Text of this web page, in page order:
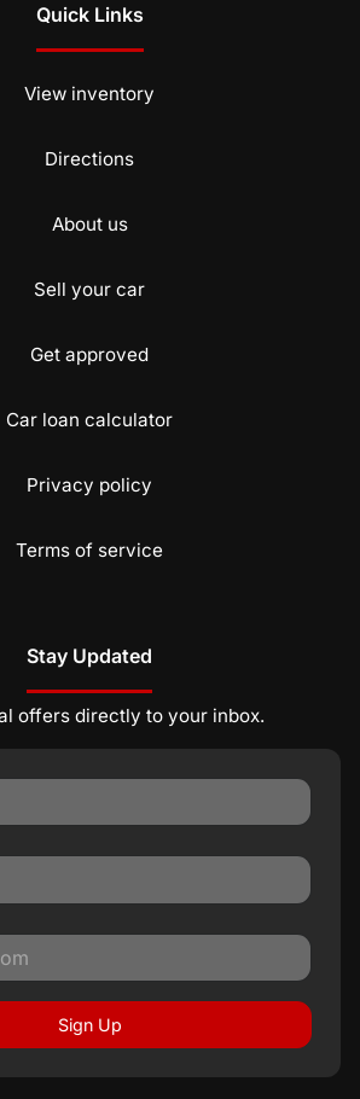
Quick Links
View inventory
Directions
About us
Sell your car
Get approved
Car loan calculator
Privacy policy
Terms of service
Stay Updated
offers directly to your inbox.
Sign Up